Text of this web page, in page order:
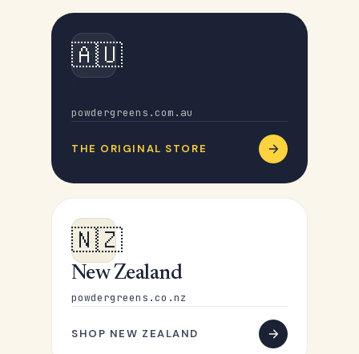
🇦🇺
powdergreens.com.au
THE ORIGINAL STORE
🇳🇿
New Zealand
powdergreens.co.nz
SHOP NEW ZEALAND